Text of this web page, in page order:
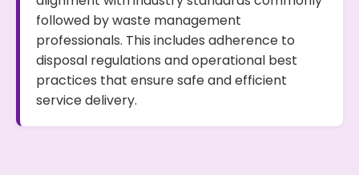
followed by waste management
professionals. This includes adherence to
disposal regulations and operational best
practices that ensure safe and efficient
service delivery.